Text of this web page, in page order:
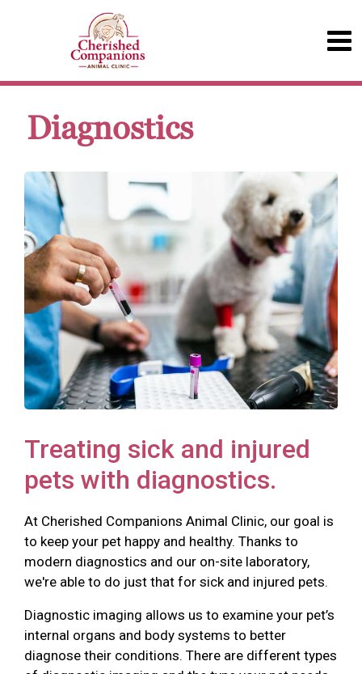
Diagnostics
Treating sick and injured
pets with diagnostics.
At Cherished Companions Animal Clinic, our goal is
to keep your pet happy and healthy. Thanks to
modern diagnostics and our on-site laboratory,
we're able to do just that for sick and injured pets.
Diagnostic imaging allows us to examine your pet’s
internal organs and body systems to better
diagnose their conditions. There are different types